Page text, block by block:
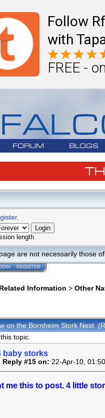
Follow
with
FREE -
FORUM BLOGS
.
length
are not necessarily those
REGISTER
Information > Other
on the Bornheim Stork Nest
topic.
baby storks
Reply #15 on: 22-Apr-10,
me this to post. 4 little